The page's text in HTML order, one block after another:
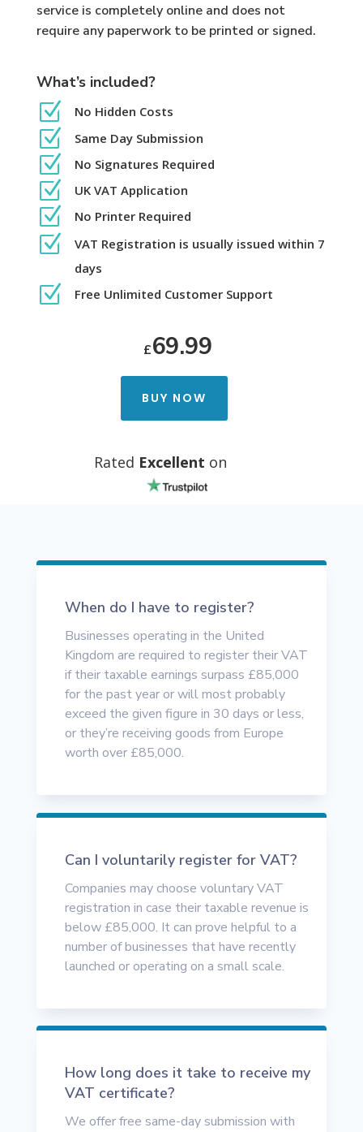
service is completely online and does not
require any paperwork to be printed or signed.
What’s included?
Z No Hidden Costs
Z Same Day Submission
Z No Signatures Required
Z UK VAT Application
Z No Printer Required
Z
VAT Registration is usually issued within 7
days
Z Free Unlimited Customer Support
£69.99
BUY NOW
Rated Excellent on
When do I have to register?
Businesses operating in the United
Kingdom are required to register their VAT
if their taxable earnings surpass £85,000
for the past year or will most probably
exceed the given figure in 30 days or less,
or they’re receiving goods from Europe
worth over £85,000.
Can I voluntarily register for VAT?
Companies may choose voluntary VAT
registration in case their taxable revenue is
below £85,000. It can prove helpful to a
number of businesses that have recently
launched or operating on a small scale.
How long does it take to receive my
VAT certificate?
We offer free same-day submission with